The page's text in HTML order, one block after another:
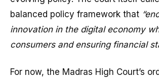
balanced policy framework that
innovation in the digital economy
consumers and ensuring financial
For now, the Madras High Court’s